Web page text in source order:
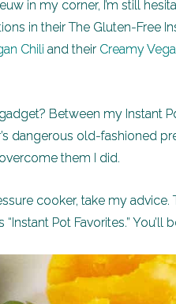
in my corner, I’m still
in their The Gluten-Free
Chili and their Creamy
Between my Instant
dangerous old-fashioned
them I did.
cooker, take my advice.
Pot Favorites.” You’ll